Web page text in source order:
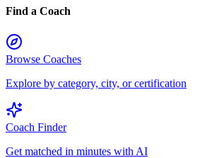
Find a Coach
Browse Coaches
Explore by category, city, or certification
Coach Finder
Get matched in minutes with AI